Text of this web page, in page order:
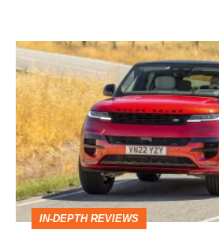
Range
Rover
Sport
review
–
the
car
IN-DEPTH REVIEWS